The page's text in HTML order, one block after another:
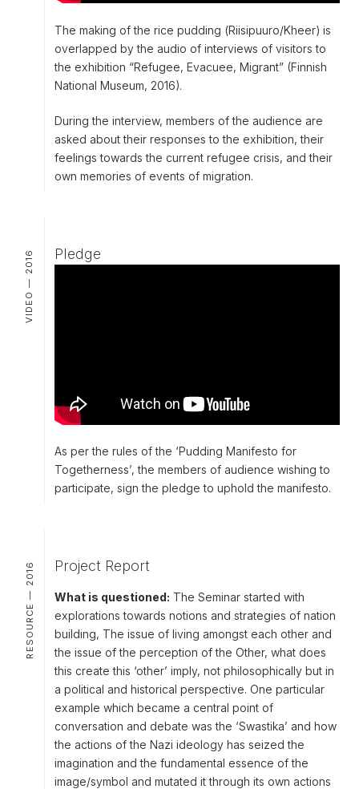
The making of the rice pudding (Riisipuuro/Kheer) is
overlapped by the audio of interviews of visitors to
the exhibition “Refugee, Evacuee, Migrant” (Finnish
National Museum, 2016).
During the interview, members of the audience are
asked about their responses to the exhibition, their
feelings towards the current refugee crisis, and their
own memories of events of migration.
VIDEO — 2016 Pledge
As per the rules of the ‘Pudding Manifesto for
Togetherness’, the members of audience wishing to
participate, sign the pledge to uphold the manifesto.
RESOURCE — 2016 Project Report
What is questioned: The Seminar started with
explorations towards notions and strategies of nation
building, The issue of living amongst each other and
the issue of the perception of the Other, what does
this create this ‘other’ imply, not philosophically but in
a political and historical perspective. One particular
example which became a central point of
conversation and debate was the ‘Swastika’ and how
the actions of the Nazi ideology has seized the
imagination and the fundamental essence of the
image/symbol and mutated it through its own actions